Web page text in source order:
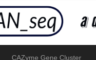
CAZyme Gene Cluster